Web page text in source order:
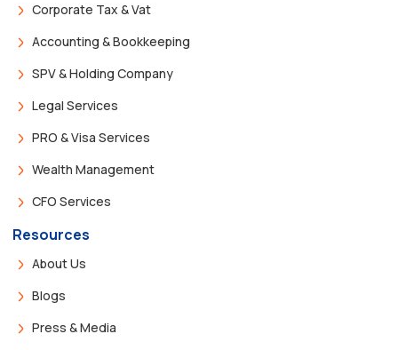
Corporate Tax & Vat
Accounting & Bookkeeping
SPV & Holding Company
Legal Services
PRO & Visa Services
Wealth Management
CFO Services
Resources
About Us
Blogs
Press & Media